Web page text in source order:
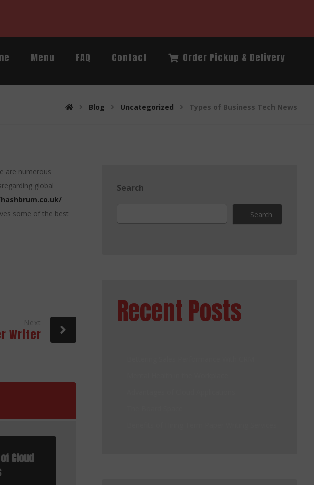
Menu FAQ Contact Order Pickup & Delivery
Blog Uncategorized Types of Business Tech News
are numerous
global
some of the best
Next
Writer
Cloud
Search
Search
Recent Posts